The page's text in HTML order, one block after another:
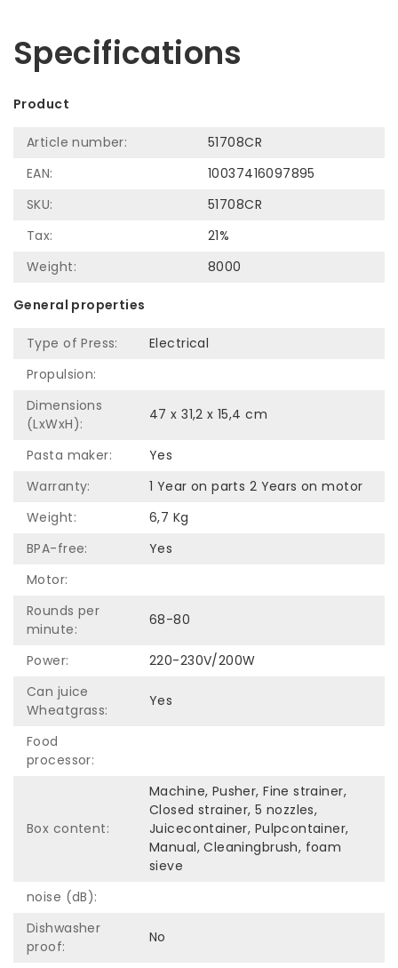
Specifications
Product
Article number:
51708CR
EAN:
10037416097895
SKU:
51708CR
Tax:
21%
Weight:
8000
General properties
Type of Press:
Electrical
Propulsion:
Dimensions
(LxWxH):
47 x 31,2 x 15,4 cm
Pasta maker:
Yes
Warranty:
1 Year on parts 2 Years on motor
Weight:
6,7 Kg
BPA-free:
Yes
Motor:
Rounds per
minute:
68-80
Power:
220-230V/200W
Can juice
Wheatgrass:
Yes
Food
processor:
Box content:
Machine, Pusher, Fine strainer,
Closed strainer, 5 nozzles,
Juicecontainer, Pulpcontainer,
Manual, Cleaningbrush, foam
sieve
noise (dB):
Dishwasher
proof:
No